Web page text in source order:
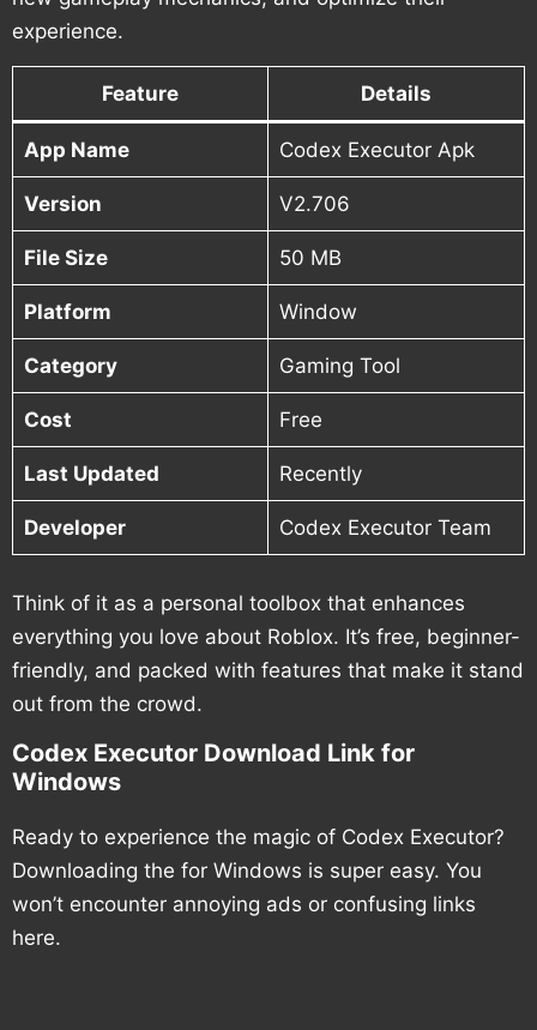
experience.
Feature Details
App Name Codex Executor Apk
Version V2.706
File Size 50 MB
Platform Window
Category Gaming Tool
Cost Free
Last Updated Recently
Developer Codex Executor Team
Think of it as a personal toolbox that enhances
everything you love about Roblox. It’s free, beginner-
friendly, and packed with features that make it stand
out from the crowd.
Codex Executor Download Link for
Windows
Ready to experience the magic of Codex Executor?
Downloading the for Windows is super easy. You
won’t encounter annoying ads or confusing links
here.